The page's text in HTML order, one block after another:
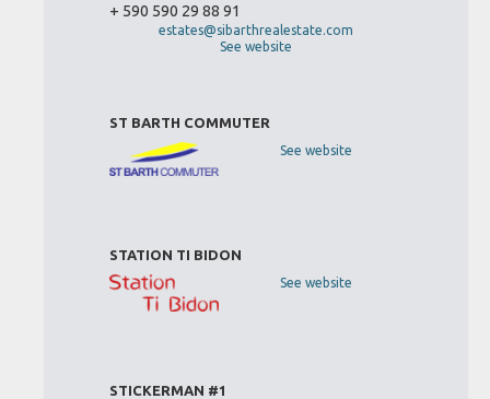
+ 590 590 29 88 91
estates@sibarthrealestate.com
See website
ST BARTH COMMUTER
See website
STATION TI BIDON
See website
STICKERMAN #1